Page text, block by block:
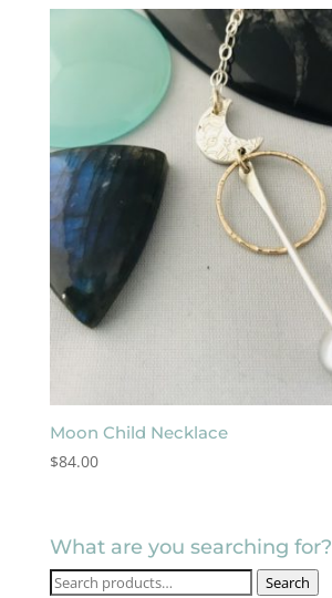
Moon Child Necklace
$84.00
What are you searching for?
Search
Search